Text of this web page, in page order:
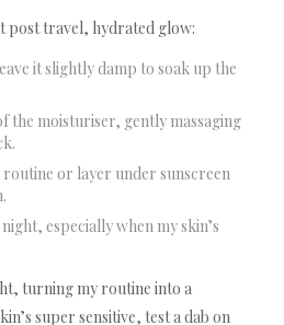
post travel, hydrated glow:
it slightly damp to soak up the
the moisturiser, gently massaging
routine or layer under sunscreen
especially when my skin’s
turning my routine into a
super sensitive, test a dab on